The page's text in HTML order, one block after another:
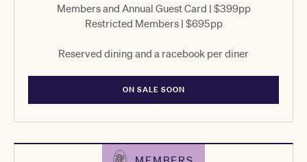
Members and Annual Guest Card | $399pp
Restricted Members | $695pp
Reserved dining and a racebook per diner
ON SALE SOON